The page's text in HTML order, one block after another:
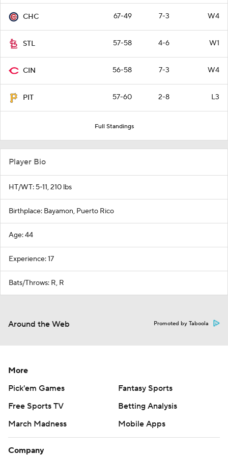
CHC 67-49 7-3 W4
STL 57-58 4-6 W1
CIN 56-58 7-3 W4
PIT 57-60 2-8 L3
Full Standings
Player Bio
HT/WT: 5-11, 210 lbs
Birthplace: Bayamon, Puerto Rico
Age: 44
Experience: 17
Bats/Throws: R, R
Around the Web Promoted by Taboola
More
Pick'em Games
Fantasy Sports
Free Sports TV
Betting Analysis
March Madness
Mobile Apps
Company